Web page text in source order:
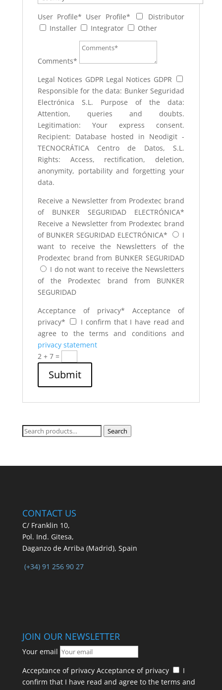
User Profile* User Profile*
Distributor
Installer
Integrator Other
Comments*
Legal Notices GDPR Legal Notices GDPR
Responsible for the data: Bunker Seguridad
Electrónica S.L. Purpose of the data:
Attention, queries and doubts.
Legitimation: Your express consent.
Recipient: Database hosted in Neodigit -
TECNOCRÁTICA Centro de Datos, S.L.
Rights: Access, rectification, deletion,
anonymity, portability and forgetting your
data.
Receive a Newsletter from Prodextec brand
of BUNKER SEGURIDAD ELECTRÓNICA*
Receive a Newsletter from Prodextec brand
of BUNKER SEGURIDAD ELECTRÓNICA*
I
want to receive the Newsletters of the
Prodextec brand from BUNKER SEGURIDAD
I do not want to receive the Newsletters
of the Prodextec brand from BUNKER
SEGURIDAD
Acceptance of privacy*
Acceptance of
privacy*
I confirm that I have read and
agree to the terms and conditions and
privacy statement
2 + 7=
Submit
Search
Search
CONTACT US
C/ Franklin 10,
Pol. Ind. Gitesa,
Daganzo de Arriba (Madrid), Spain
(+34) 91 256 90 27
JOIN OUR NEWSLETTER
Your email
Acceptance of privacy Acceptance of privacy
I
confirm that I have read and agree to the terms and